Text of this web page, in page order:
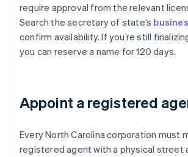
require approval from the relevant
Search the secretary of state’s
confirm availability. If you’re still
you can reserve a name for 120 days.
Appoint a registered
Every North Carolina corporation must
registered agent with a physical street